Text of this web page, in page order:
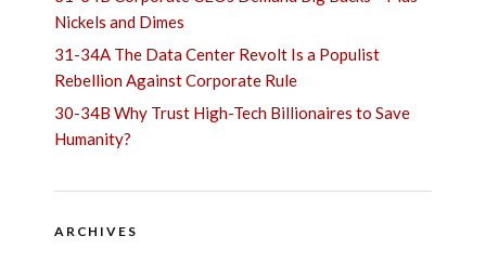
Nickels and Dimes
31-34A The Data Center Revolt Is a Populist
Rebellion Against Corporate Rule
30-34B Why Trust High-Tech Billionaires to Save
Humanity?
ARCHIVES